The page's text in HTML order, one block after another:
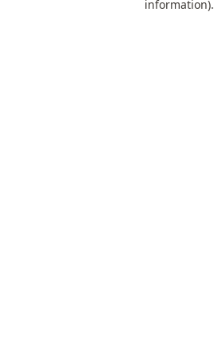
information).